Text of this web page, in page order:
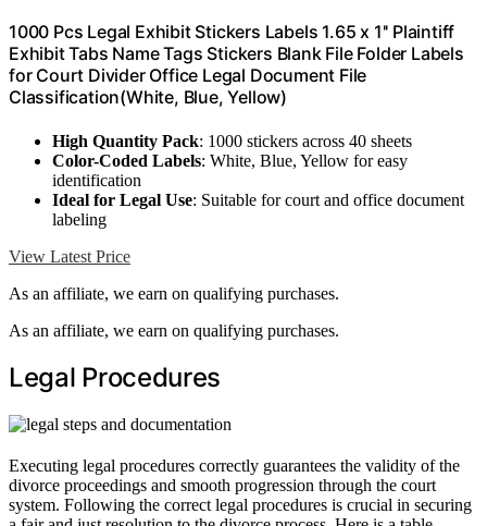
1000 Pcs Legal Exhibit Stickers Labels 1.65 x 1'' Plaintiff
Exhibit Tabs Name Tags Stickers Blank File Folder Labels
for Court Divider Office Legal Document File
Classification(White, Blue, Yellow)
High Quantity Pack: 1000 stickers across 40 sheets
Color-Coded Labels: White, Blue, Yellow for easy
identification
Ideal for Legal Use: Suitable for court and office document
labeling
View Latest Price
As an affiliate, we earn on qualifying purchases.
As an affiliate, we earn on qualifying purchases.
Legal Procedures
Executing legal procedures correctly guarantees the validity of the
divorce proceedings and smooth progression through the court
system. Following the correct legal procedures is crucial in securing